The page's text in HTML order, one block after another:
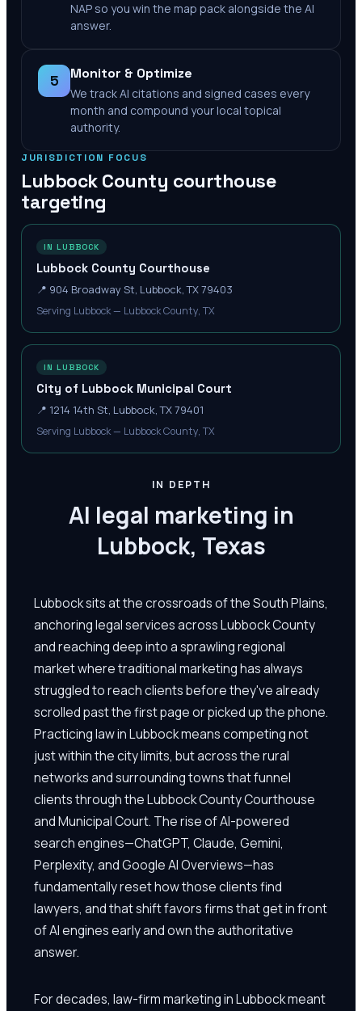
NAP so you win the map pack alongside the AI
answer.
5 Monitor & Optimize
We track AI citations and signed cases every
month and compound your local topical
authority.
JURISDICTION FOCUS
Lubbock County courthouse
targeting
IN LUBBOCK
Lubbock County Courthouse
📍 904 Broadway St, Lubbock, TX 79403
Serving Lubbock — Lubbock County, TX
IN LUBBOCK
City of Lubbock Municipal Court
📍 1214 14th St, Lubbock, TX 79401
Serving Lubbock — Lubbock County, TX
IN DEPTH
AI legal marketing in
Lubbock, Texas
Lubbock sits at the crossroads of the South Plains,
anchoring legal services across Lubbock County
and reaching deep into a sprawling regional
market where traditional marketing has always
struggled to reach clients before they've already
scrolled past the first page or picked up the phone.
Practicing law in Lubbock means competing not
just within the city limits, but across the rural
networks and surrounding towns that funnel
clients through the Lubbock County Courthouse
and Municipal Court. The rise of AI-powered
search engines—ChatGPT, Claude, Gemini,
Perplexity, and Google AI Overviews—has
fundamentally reset how those clients find
lawyers, and that shift favors firms that get in front
of AI engines early and own the authoritative
answer.
For decades, law-firm marketing in Lubbock meant